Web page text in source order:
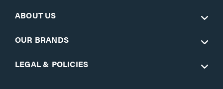
ABOUT US
OUR BRANDS
LEGAL & POLICIES